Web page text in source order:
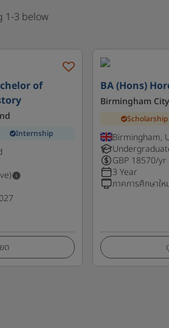
1-3 below
of
Internship
ด
BA (Hons)
Birmingham
Scholarship
Birmingham,
GBP 18570/yr
3 Year
ภาคการศึกษาให